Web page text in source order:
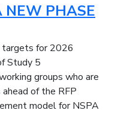
NEW PHASE
targets for 2026
Study 5
groups who are
of the RFP
model for NSPA